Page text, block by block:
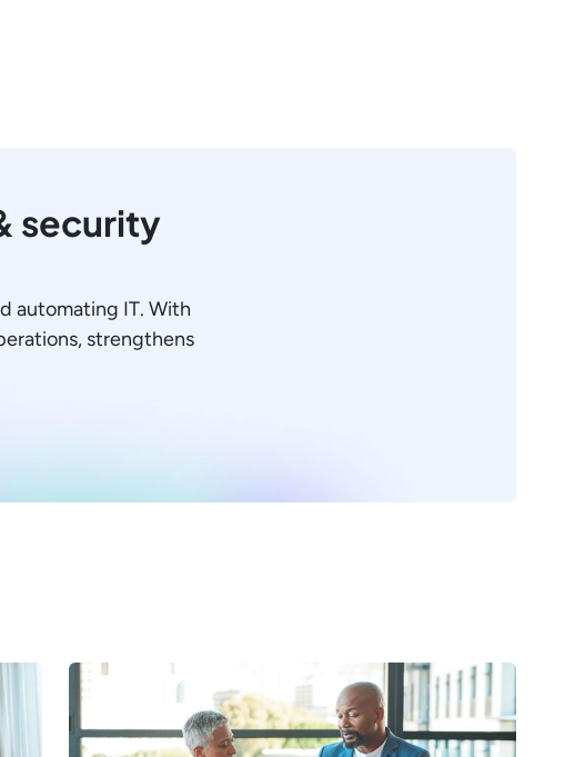
security
automating IT. With
strengthens